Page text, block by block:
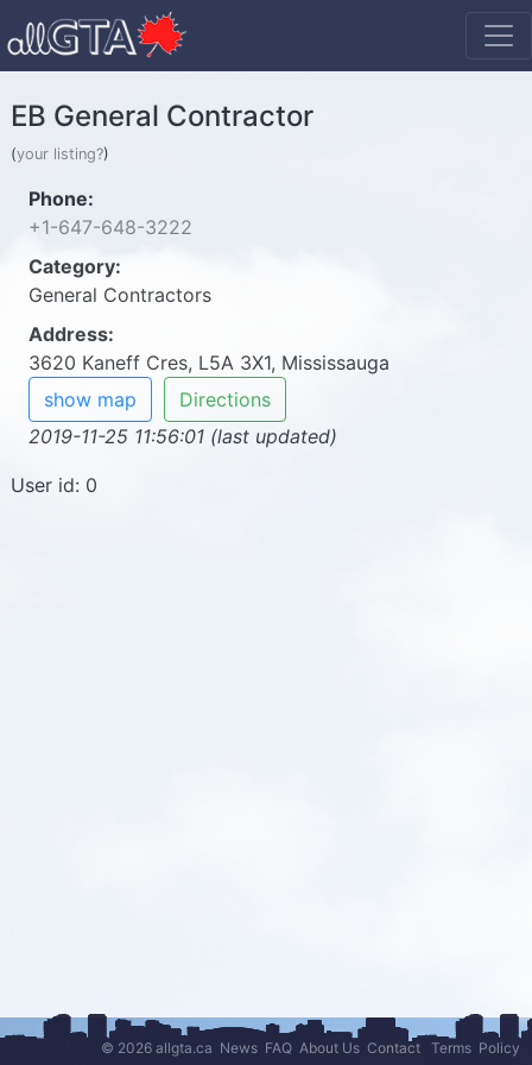
EB General Contractor
(your listing?)
Phone:
+1-647-648-3222
Category:
General Contractors
Address:
3620 Kaneff Cres, L5A 3X1, Mississauga
show map
Directions
2019-11-25 11:56:01 (last updated)
User id: 0
© 2026 allgta.ca News FAQ About Us Contact Terms Policy